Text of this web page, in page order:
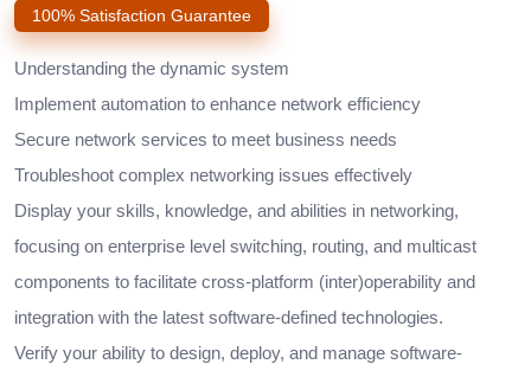
100% Satisfaction Guarantee
Understanding the dynamic system
Implement automation to enhance network efficiency
Secure network services to meet business needs
Troubleshoot complex networking issues effectively
Display your skills, knowledge, and abilities in networking,
focusing on enterprise level switching, routing, and multicast
components to facilitate cross-platform (inter)operability and
integration with the latest software-defined technologies.
Verify your ability to design, deploy, and manage software-